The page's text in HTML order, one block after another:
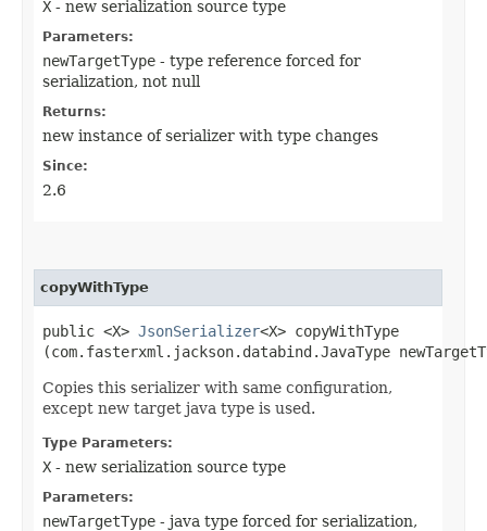
X - new serialization source type
Parameters:
newTargetType - type reference forced for
serialization, not null
Returns:
new instance of serializer with type changes
Since:
2.6
copyWithType
public <X> JsonSerializer<X> copyWithType​
(com.fasterxml.jackson.databind.JavaType
Copies this serializer with same configuration,
except new target java type is used.
Type Parameters:
X - new serialization source type
Parameters:
newTargetType - java type forced for serialization,